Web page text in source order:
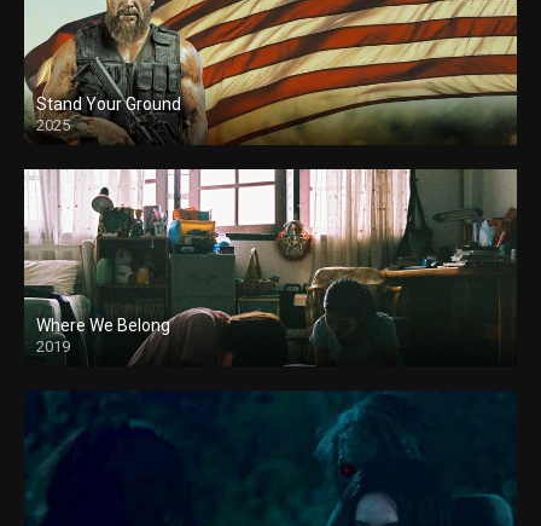
Stand Your Ground
2025
Where We Belong
2019